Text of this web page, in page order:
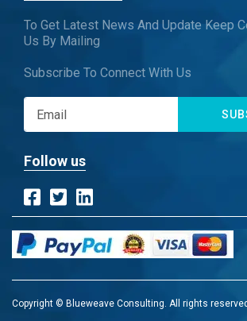
To Get Latest News And Update Keep
Us By Mailing
Subscribe To Connect With Us
Follow us
Copyright © Blueweave Consulting. All rights reserved